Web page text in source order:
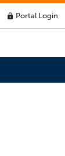
lock Portal Login